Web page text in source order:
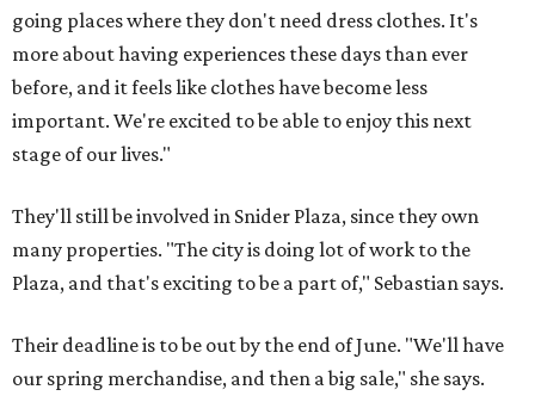
going places where they don't need dress clothes. It's
more about having experiences these days than ever
before, and it feels like clothes have become less
important. We're excited to be able to enjoy this next
stage of our lives."
They'll still be involved in Snider Plaza, since they own
many properties. "The city is doing lot of work to the
Plaza, and that's exciting to be a part of," Sebastian says.
Their deadline is to be out by the end of June. "We'll have
our spring merchandise, and then a big sale," she says.